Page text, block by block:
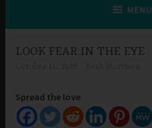
MENU
LOOK FEAR IN THE EYE
Spread the love